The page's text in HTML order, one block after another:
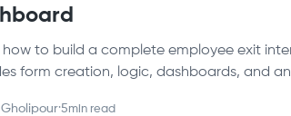
how to build a complete employee exit
form creation, logic, dashboards, and
·5min read